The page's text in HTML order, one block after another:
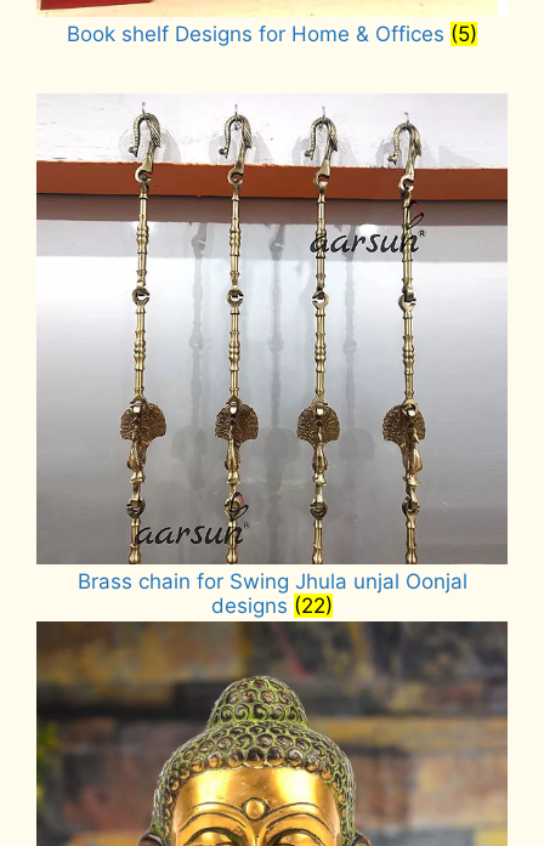
Book shelf Designs for Home & Offices (5)
Brass chain for Swing Jhula unjal Oonjal
designs (22)